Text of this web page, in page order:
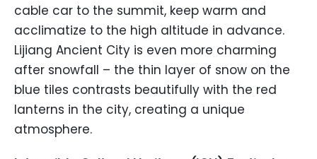
cable car to the summit, keep warm and
acclimatize to the high altitude in advance.
Lijiang Ancient City is even more charming
after snowfall – the thin layer of snow on the
blue tiles contrasts beautifully with the red
lanterns in the city, creating a unique
atmosphere.